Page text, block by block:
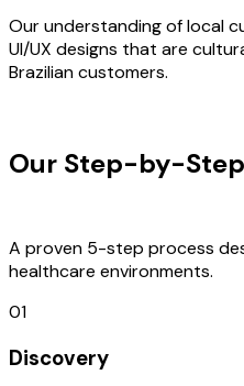
Our understanding of local
UI/UX designs that are
Brazilian customers.
Our Step-by-Step
A proven 5-step process
healthcare environments.
01
Discovery